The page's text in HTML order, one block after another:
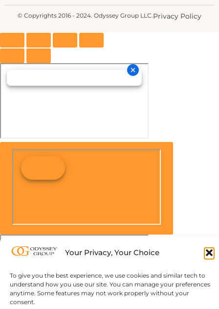
Your Privacy, Your Choice
To give you the best experience, we use cookies and similar tech to
understand how you use our site. You can manage your preferences
anytime. Some features may not work properly without your
consent.
© Copyrights 2016 - 2024. Odyssey Group LLC.Privacy Policy